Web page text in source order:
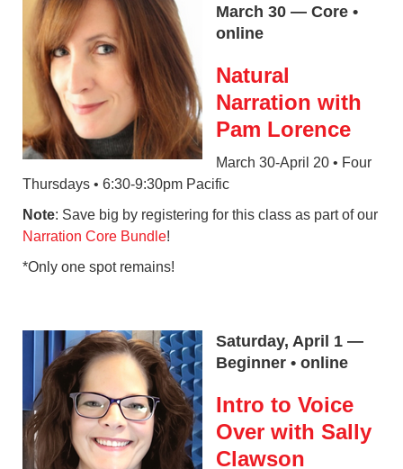
March 30 — Core •
online
Natural
Narration with
Pam Lorence
March 30-April 20 • Four
Thursdays • 6:30-9:30pm Pacific
Note: Save big by registering for this class as part of our
Narration Core Bundle!
*Only one spot remains!
Saturday, April 1 —
Beginner • online
Intro to Voice
Over with Sally
Clawson